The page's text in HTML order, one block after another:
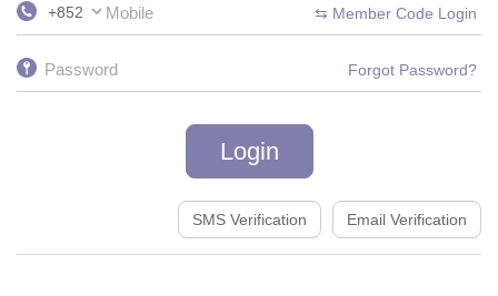
+852 ⇆ Member Code Login
Forgot Password?
Login
SMS Verification Email Verification